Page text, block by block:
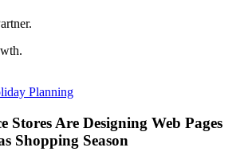
Planning
Stores Are Designing Web Pages
Shopping Season